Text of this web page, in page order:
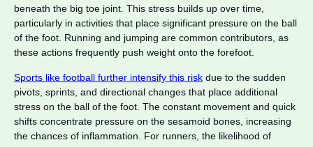
beneath the big toe joint. This stress builds up over time,
particularly in activities that place significant pressure on the ball
of the foot. Running and jumping are common contributors, as
these actions frequently push weight onto the forefoot.
Sports like football further intensify this risk due to the sudden
pivots, sprints, and directional changes that place additional
stress on the ball of the foot. The constant movement and quick
shifts concentrate pressure on the sesamoid bones, increasing
the chances of inflammation. For runners, the likelihood of